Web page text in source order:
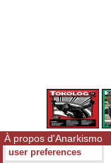
À propos d'Anarkismo
user preferences